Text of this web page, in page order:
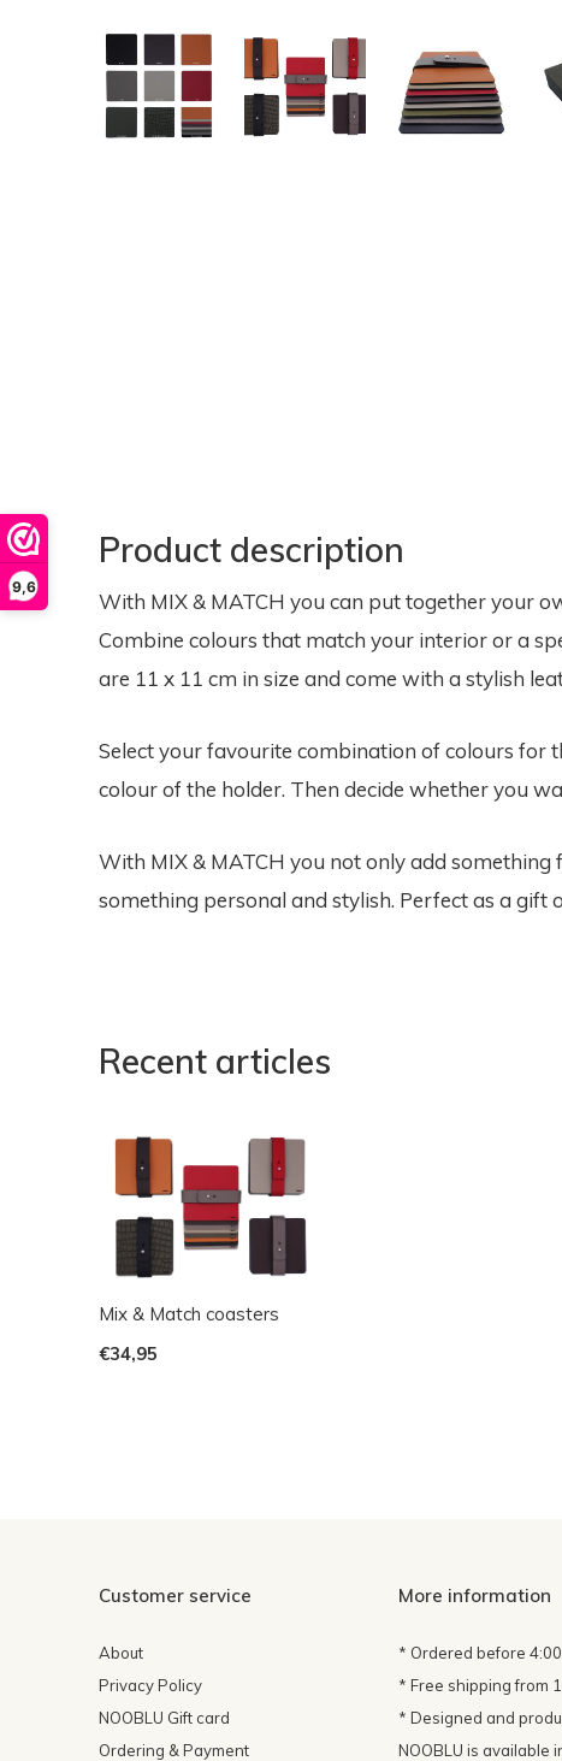
9,6
Product description
With MIX & MATCH you can put together your
Combine colours that match your interior or a
are 11 x 11 cm in size and come with a stylish
Select your favourite combination of colours for
colour of the holder. Then decide whether you
With MIX & MATCH you not only add
something personal and stylish. Perfect as a gift
Recent articles
Mix & Match coasters
€34,95
Customer service
About
Privacy Policy
NOOBLU Gift card
Ordering & Payment
More information
* Ordered before
* Free shipping from
* Designed and
NOOBLU is available